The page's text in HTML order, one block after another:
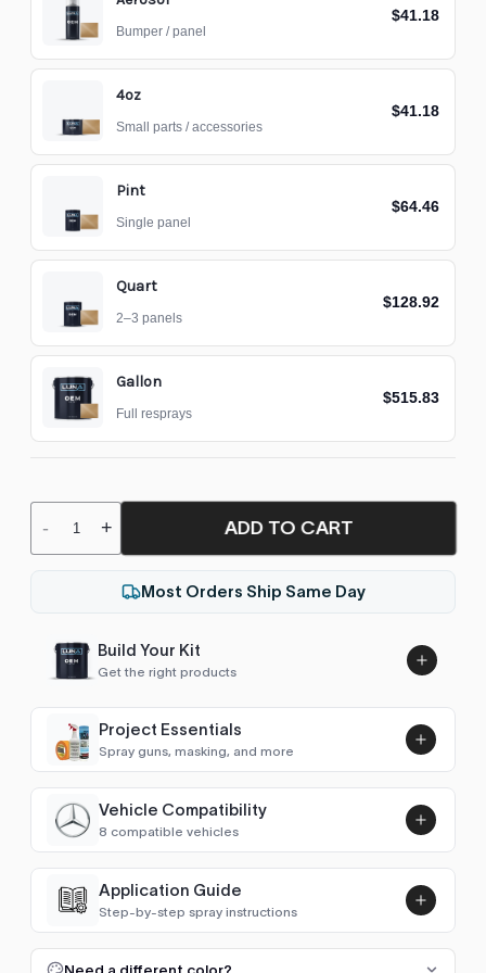
$41.18
Bumper / panel
4oz
$41.18
Small parts / accessories
Pint
$64.46
Single panel
Quart
$128.92
2–3 panels
Gallon
$515.83
Full resprays
- + ADD TO CART
Most Orders Ship Same Day
Build Your Kit
Get the right products
Project Essentials
Spray guns, masking, and more
Luna UHS Direct to Surface
Primer/Sealer 4.5L Kit
$189.00
Add
Luna VHS Crystal Clearcoat
Vehicle Compatibility
8 compatible vehicles
Vito (W638)
Viano / Vito (W639)
Application Guide
Step-by-step spray instructions
FULL RESPRAY: AEROSOL AND SPRAY GUN SIZES
Need a different color?